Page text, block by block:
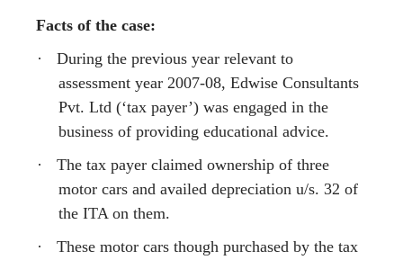
Facts of the case:
·
During the previous year relevant to
assessment year 2007-08, Edwise Consultants
Pvt. Ltd (‘tax payer’) was engaged in the
business of providing educational advice.
·
The tax payer claimed ownership of three
motor cars and availed depreciation u/s. 32 of
the ITA on them.
·
These motor cars though purchased by the tax